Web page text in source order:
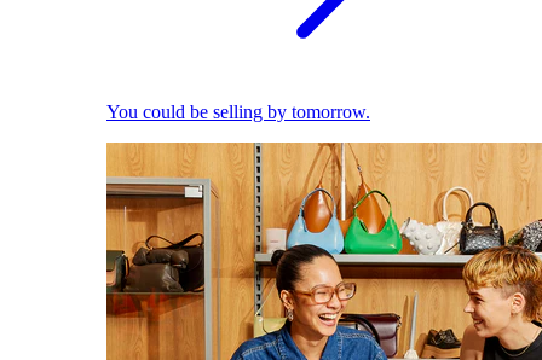
You could be selling by tomorrow.